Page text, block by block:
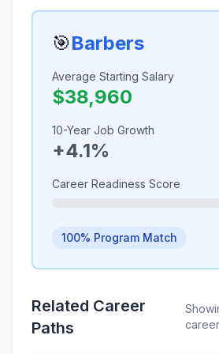
🎯Barbers
Average Starting Salary
$38,960
10-Year Job Growth
+4.1%
Career Readiness Score
100% Program Match
Related Career
Paths